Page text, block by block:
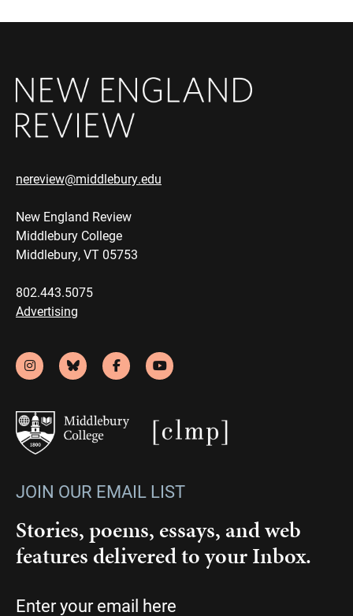
nereview@middlebury.edu
New England Review
Middlebury College
Middlebury, VT 05753
802.443.5075
Advertising
JOIN OUR EMAIL LIST
Stories, poems, essays, and web
features delivered to your Inbox.